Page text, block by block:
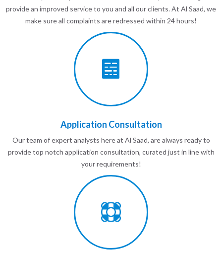
provide an improved service to you and all our clients. At Al Saad, we
make sure all complaints are redressed within 24 hours!
Application Consultation
Our team of expert analysts here at Al Saad, are always ready to
provide top notch application consultation, curated just in line with
your requirements!